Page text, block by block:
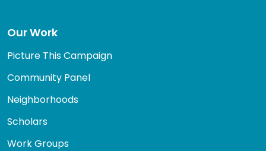
Our Work
Picture This Campaign
Community Panel
Neighborhoods
Scholars
Work Groups